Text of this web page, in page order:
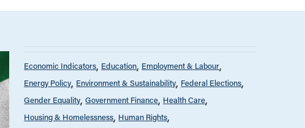
Economic Indicators Education Employment & Labour
Energy Policy Environment & Sustainability Federal Elections
Gender Equality Government Finance Health Care
Housing & Homelessness Human Rights